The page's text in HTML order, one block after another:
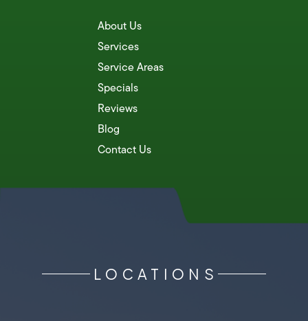
About Us
Services
Service Areas
Specials
Reviews
Blog
Contact Us
LOCATIONS